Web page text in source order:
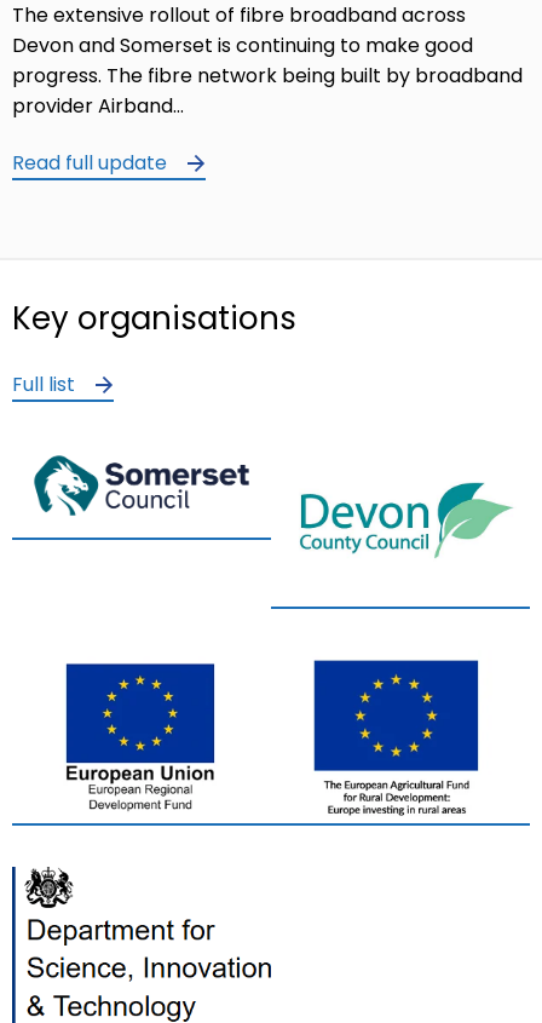
The extensive rollout of fibre broadband across
Devon and Somerset is continuing to make good
progress. The fibre network being built by broadband
provider Airband…
Read full update
Key organisations
Full list